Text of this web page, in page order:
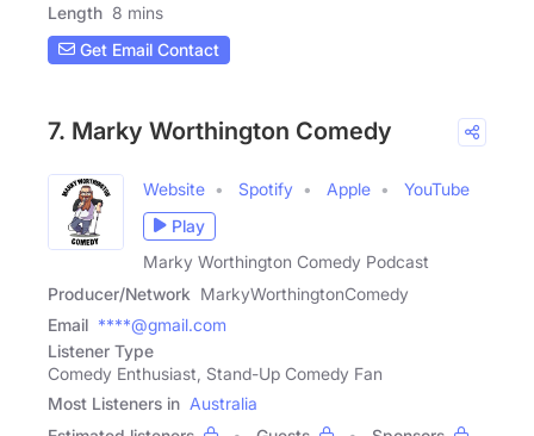
Length 8 mins
Get Email Contact
7. Marky Worthington Comedy
Website Spotify Apple
YouTube
Play
Marky Worthington Comedy Podcast
Producer/Network MarkyWorthingtonComedy
Email ****@gmail.com
Listener Type
Comedy Enthusiast, Stand-Up Comedy Fan
Most Listeners in Australia